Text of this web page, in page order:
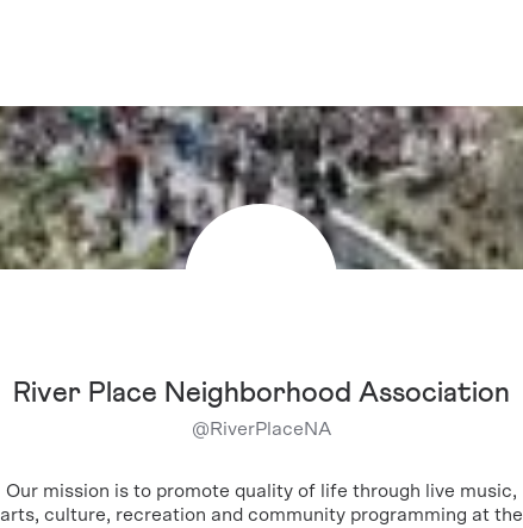
River Place Neighborhood Association
@RiverPlaceNA
Our mission is to promote quality of life through live music,
arts, culture, recreation and community programming at the